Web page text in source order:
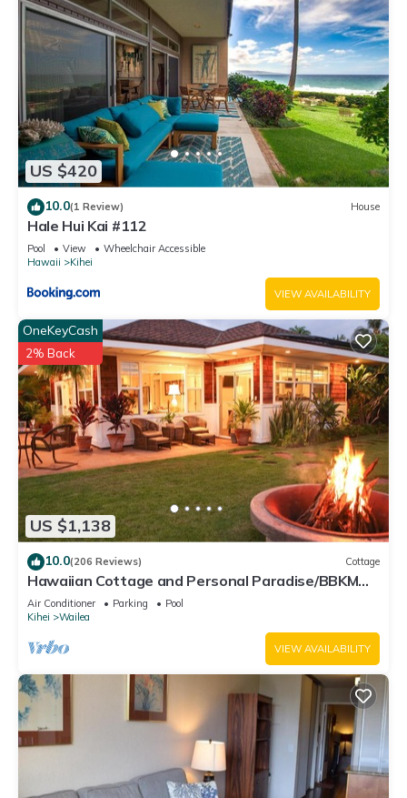
US $420
10.0(1 Review) House
Hale Hui Kai #112
Pool View
Wheelchair Accessible
Hawaii
Kihei
VIEW AVAILABILITY
US $1,138
OneKeyCash
2% Back
10.0(206 Reviews) Cottage
Hawaiian Cottage and Personal Paradise/BBKM
2013/0004
Air Conditioner Parking
Pool
Kihei
Wailea
VIEW AVAILABILITY